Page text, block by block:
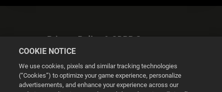
Privacy Policy & GDPR Statement
COOKIE NOTICE
We use cookies, pixels and similar tracking technologies
(“Cookies”) to optimize your game experience, personalize
advertisements, and enhance your experience across our